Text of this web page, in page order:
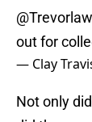
out for
— Clay
Not only